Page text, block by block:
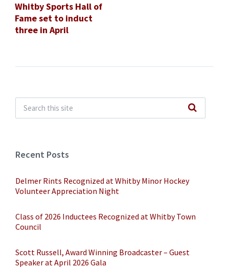
Whitby Sports Hall of
Fame set to induct
three in April
Recent Posts
Delmer Rints Recognized at Whitby Minor Hockey
Volunteer Appreciation Night
Class of 2026 Inductees Recognized at Whitby Town
Council
Scott Russell, Award Winning Broadcaster – Guest
Speaker at April 2026 Gala